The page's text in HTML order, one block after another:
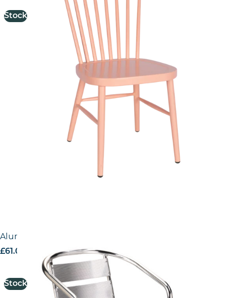
Stock
Aluminium Armchair
£61.00 excl. VAT
Stock